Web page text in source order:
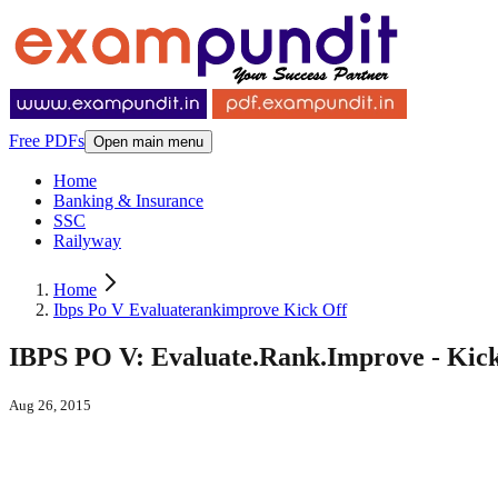
Free PDFs Open main menu
Home
Banking & Insurance
SSC
Railyway
Home
Ibps Po V Evaluaterankimprove Kick Off
IBPS PO V: Evaluate.Rank.Improve -
Aug 26, 2015